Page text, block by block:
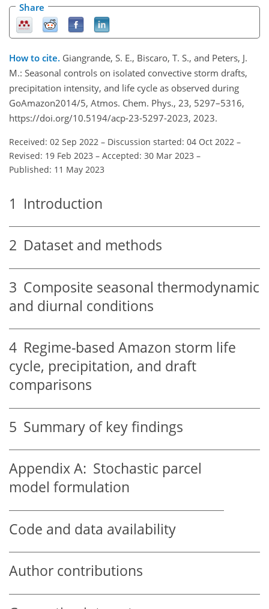
Share
How to cite. Giangrande, S. E., Biscaro, T. S., and Peters, J.
M.: Seasonal controls on isolated convective storm drafts,
precipitation intensity, and life cycle as observed during
GoAmazon2014/5, Atmos. Chem. Phys., 23, 5297–5316,
https://doi.org/10.5194/acp-23-5297-2023, 2023.
Received: 02 Sep 2022 – Discussion started: 04 Oct 2022 –
Revised: 19 Feb 2023 – Accepted: 30 Mar 2023 –
Published: 11 May 2023
1 Introduction
2 Dataset and methods
3 Composite seasonal thermodynamic
and diurnal conditions
4 Regime-based Amazon storm life
cycle, precipitation, and draft
comparisons
5 Summary of key findings
Appendix A: Stochastic parcel
model formulation
Code and data availability
Author contributions